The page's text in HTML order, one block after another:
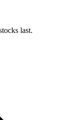
last.